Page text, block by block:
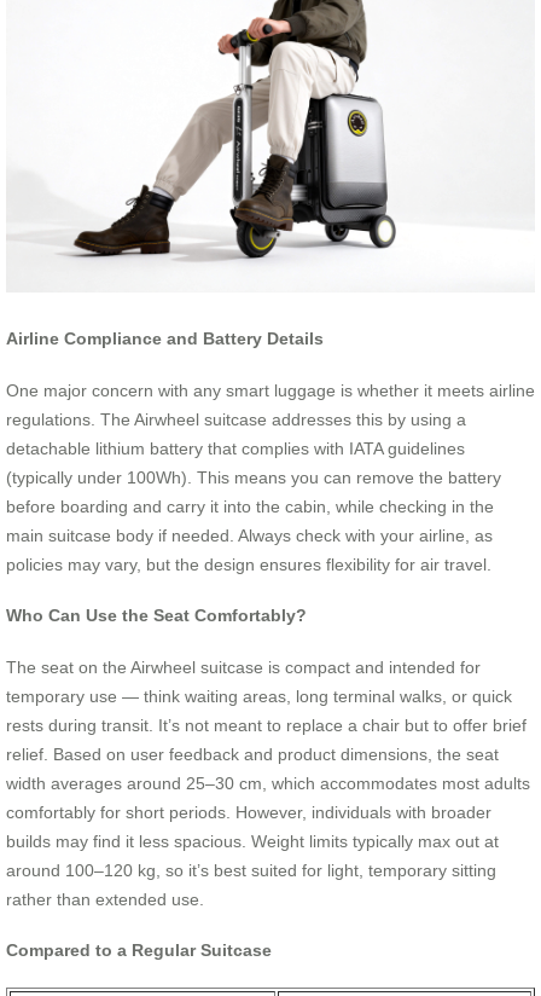
Airline Compliance and Battery Details
One major concern with any smart luggage is whether it meets airline
regulations. The Airwheel suitcase addresses this by using a
detachable lithium battery that complies with IATA guidelines
(typically under 100Wh). This means you can remove the battery
before boarding and carry it into the cabin, while checking in the
main suitcase body if needed. Always check with your airline, as
policies may vary, but the design ensures flexibility for air travel.
Who Can Use the Seat Comfortably?
The seat on the Airwheel suitcase is compact and intended for
temporary use — think waiting areas, long terminal walks, or quick
rests during transit. It’s not meant to replace a chair but to offer brief
relief. Based on user feedback and product dimensions, the seat
width averages around 25–30 cm, which accommodates most adults
comfortably for short periods. However, individuals with broader
builds may find it less spacious. Weight limits typically max out at
around 100–120 kg, so it’s best suited for light, temporary sitting
rather than extended use.
Compared to a Regular Suitcase